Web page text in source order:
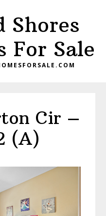
Shores
For Sale
Cir –
(A)